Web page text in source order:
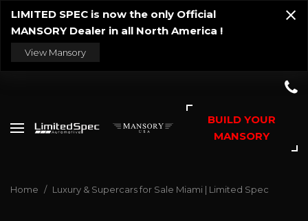
LIMITED SPEC is now the only Official
MANSORY Dealer in all North America !
View Mansory
BUILD YOUR
MANSORY
Home / Luxury & Supercars for Sale Miami | Limited Spec